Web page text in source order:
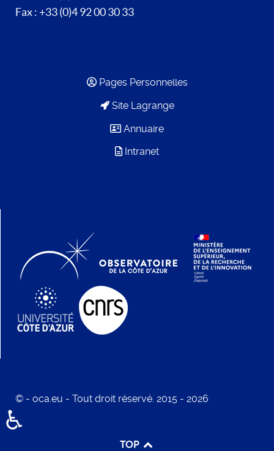
Fax : +33 (0)4 92 00 30 33
Pages Personnelles
Site Lagrange
Annuaire
Intranet
© - oca.eu - Tout droit réservé. 2015 - 2026
TOP